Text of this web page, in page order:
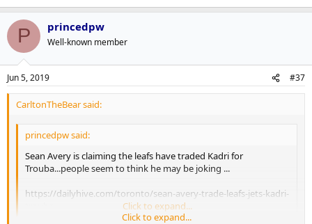
P princedpw
Well-known member
Jun 5, 2019 #37
CarltonTheBear said:
princedpw said:
Sean Avery is claiming the leafs have traded Kadri for
Trouba...people seem to think he may be joking ...
https://dailyhive.com/toronto/sean-avery-trade-leafs-jets-kadri-
Click to expand...
Click to expand...